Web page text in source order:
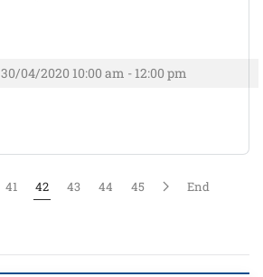
30/04/2020 10:00 am - 12:00 pm
41 42 43 44 45 End